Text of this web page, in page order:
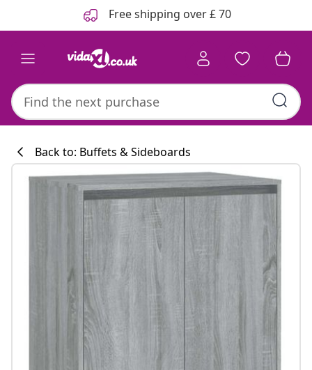
Free shipping over £ 70
Back to: Buffets & Sideboards